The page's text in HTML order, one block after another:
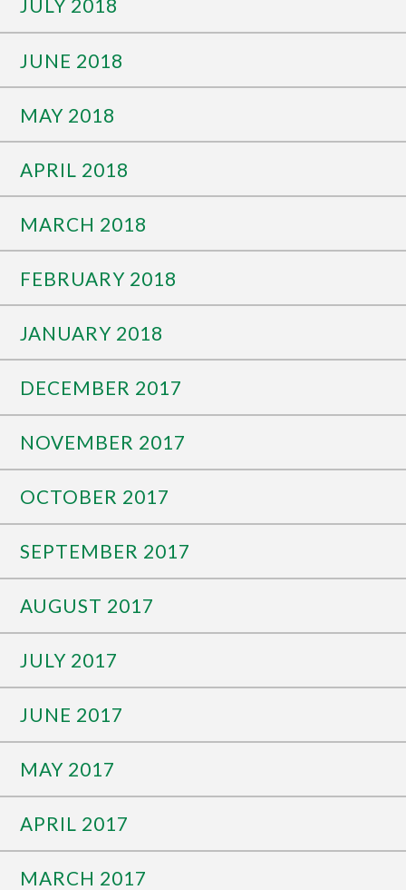
JULY 2018
JUNE 2018
MAY 2018
APRIL 2018
MARCH 2018
FEBRUARY 2018
JANUARY 2018
DECEMBER 2017
NOVEMBER 2017
OCTOBER 2017
SEPTEMBER 2017
AUGUST 2017
JULY 2017
JUNE 2017
MAY 2017
APRIL 2017
MARCH 2017